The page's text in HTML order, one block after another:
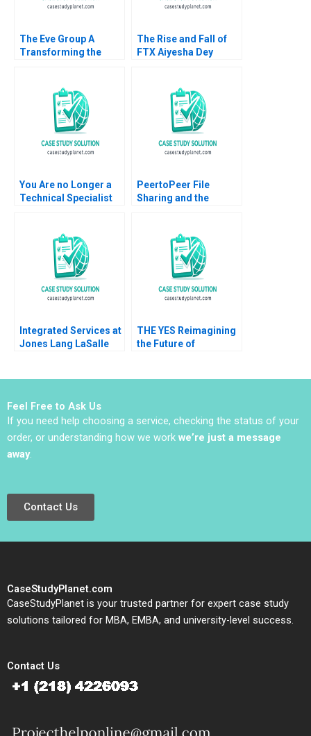
The Eve Group A
Transforming the
Digitalized Platform
The Rise and Fall of
FTX Aiyesha Dey
You Are no Longer a
Technical Specialist
Rafael Fraguas Luis
Palencia Mike
Rosenberg Eric Weber
Guido Stein
PeertoPeer File
Sharing and the
CasadesusMasanell
Andres Hervas Jordan
Mitchell 2006
Integrated Services at
Jones Lang LaSalle
THE YES Reimagining
the Future of
Feel Free to Ask Us
If you need help choosing a service, checking the status of your
order, or understanding how we work we’re just a message
away.
Contact Us
CaseStudyPlanet.com
CaseStudyPlanet is your trusted partner for expert case study
solutions tailored for MBA, EMBA, and university-level success.
Contact Us